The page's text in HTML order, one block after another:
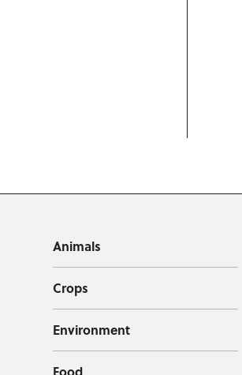
Animals
Crops
Environment
Food